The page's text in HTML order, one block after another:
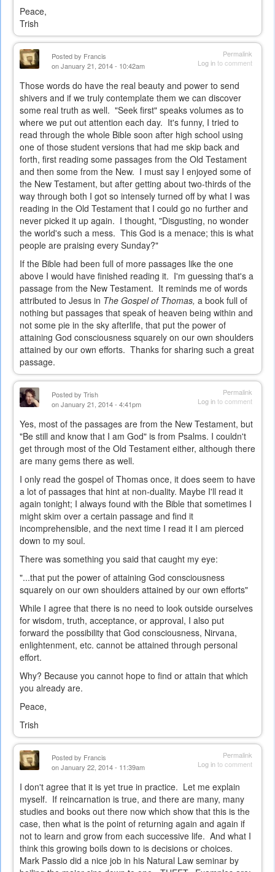
Peace,
Trish
Permalink
Log into comment
Posted by Francis
on January 21, 2014 - 10:42am
Those words do have the real beauty and power to send
shivers and if we truly contemplate them we can discover
some real truth as well. "Seek first" speaks volumes as to
where we put out attention each day. It's funny, I tried to
read through the whole Bible soon after high school using
one of those student versions that had me skip back and
forth, first reading some passages from the Old Testament
and then some from the New. I must say I enjoyed some of
the New Testament, but after getting about two-thirds of the
way through both I got so intensely turned off by what I was
reading in the Old Testament that I could go no further and
never picked it up again. I thought, "Disgusting, no wonder
the world's such a mess. This God is a menace; this is what
people are praising every Sunday?"
If the Bible had been full of more passages like the one
above I would have finished reading it. I'm guessing that's a
passage from the New Testament. It reminds me of words
attributed to Jesus in The Gospel of Thomas, a book full of
nothing but passages that speak of heaven being within and
not some pie in the sky afterlife, that put the power of
attaining God consciousness squarely on our own shoulders
attained by our own efforts. Thanks for sharing such a great
passage.
Permalink
Log into comment
Posted by Trish
on January 21, 2014 - 4:41pm
Yes, most of the passages are from the New Testament, but
"Be still and know that I am God" is from Psalms. I couldn't
get through most of the Old Testament either, although there
are many gems there as well.
I only read the gospel of Thomas once, it does seem to have
a lot of passages that hint at non-duality. Maybe I'll read it
again tonight; I always found with the Bible that sometimes I
might skim over a certain passage and find it
incomprehensible, and the next time I read it I am pierced
down to my soul.
There was something you said that caught my eye:
"...that put the power of attaining God consciousness
squarely on our own shoulders attained by our own efforts"
While I agree that there is no need to look outside ourselves
for wisdom, truth, acceptance, or approval, I also put
forward the possibility that God consciousness, Nirvana,
enlightenment, etc. cannot be attained through personal
effort.
Why? Because you cannot hope to find or attain that which
you already are.
Peace,
Trish
Permalink
Log into comment
Posted by Francis
on January 22, 2014 - 11:39am
I don't agree that it is yet true in practice. Let me explain
myself. If reincarnation is true, and there are many, many
studies and books out there now which show that this is the
case, then what is the point of returning again and again if
not to learn and grow from each successive life. And what I
think this growing boils down to is decisions or choices.
Mark Passio did a nice job in his Natural Law seminar by